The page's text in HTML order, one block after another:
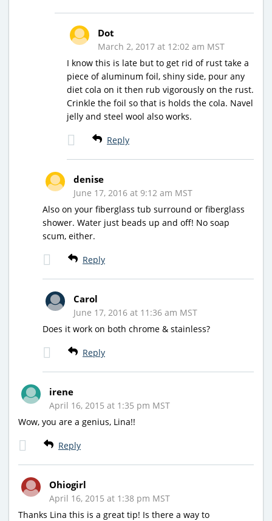
Dot
March 2, 2017 at 12:02 am MST
I know this is late but to get rid of rust take a
piece of aluminum foil, shiny side, pour any
diet cola on it then rub vigorously on the rust.
Crinkle the foil so that is holds the cola. Navel
jelly and steel wool also works.
Reply
denise
June 17, 2016 at 9:12 am MST
Also on your fiberglass tub surround or fiberglass
shower. Water just beads up and off! No soap
scum, either.
Reply
Carol
June 17, 2016 at 11:36 am MST
Does it work on both chrome & stainless?
Reply
irene
April 16, 2015 at 1:35 pm MST
Wow, you are a genius, Lina!!
Reply
Ohiogirl
April 16, 2015 at 1:38 pm MST
Thanks Lina this is a great tip! Is there a way to